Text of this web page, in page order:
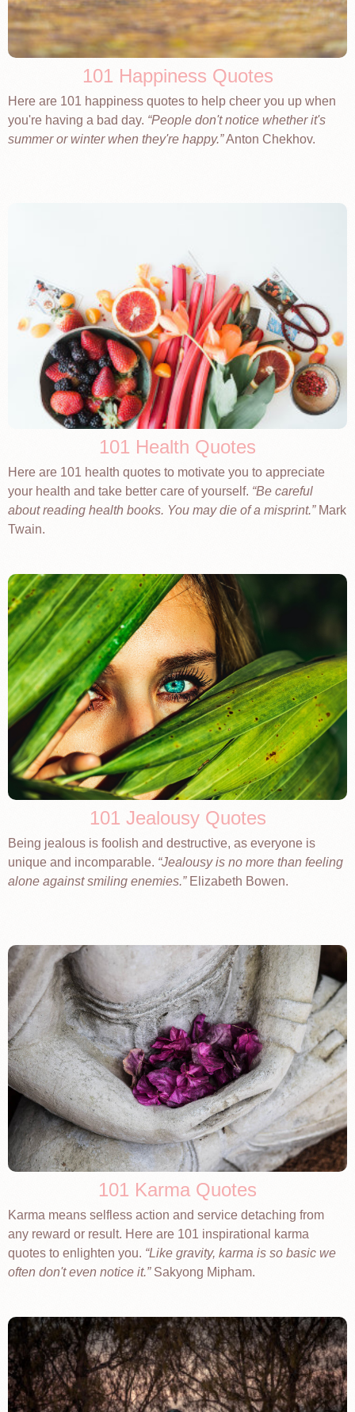
101 Happiness Quotes
Here are 101 happiness quotes to help cheer you up when
you're having a bad day. People don't notice whether it's
summer or winter when they're happy. Anton Chekhov.
101 Health Quotes
Here are 101 health quotes to motivate you to appreciate
your health and take better care of yourself. Be careful
about reading health books. You may die of a misprint. Mark
Twain.
101 Jealousy Quotes
Being jealous is foolish and destructive, as everyone is
unique and incomparable. Jealousy is no more than feeling
alone against smiling enemies. Elizabeth Bowen.
101 Karma Quotes
Karma means selfless action and service detaching from
any reward or result. Here are 101 inspirational karma
quotes to enlighten you. Like gravity, karma is so basic we
often don't even notice it. Sakyong Mipham.